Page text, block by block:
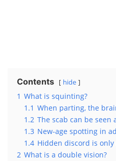
Contents hide
1 What is squinting?
1.1 When parting, the
1.2 The scab can be
1.3 New-age spotting in
1.4 Hidden discord is
2 What is a double vision?